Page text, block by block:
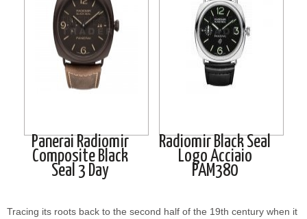
Panerai Radiomir
Composite Black
Seal 3 Day
Radiomir Black Seal
Logo Acciaio
PAM380
Tracing its roots back to the second half of the 19th century when it